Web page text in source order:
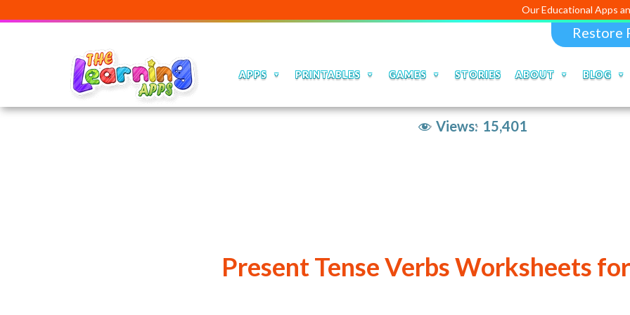
Our Educational Apps and Web
Restore
APPS PRINTABLES GAMES STORIES ABOUT BLOG
Views: 15,401
Present Tense Verbs Worksheets